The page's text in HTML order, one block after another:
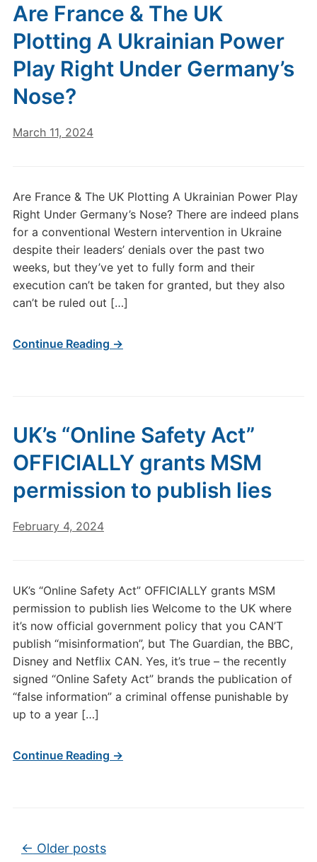
Are France & The UK
Plotting A Ukrainian Power
Play Right Under Germany’s
Nose?
March 11, 2024
Are France & The UK Plotting A Ukrainian Power Play
Right Under Germany’s Nose? There are indeed plans
for a conventional Western intervention in Ukraine
despite their leaders’ denials over the past two
weeks, but they’ve yet to fully form and their
execution can’t be taken for granted, but they also
can’t be ruled out […]
Continue Reading →
UK’s “Online Safety Act”
OFFICIALLY grants MSM
permission to publish lies
February 4, 2024
UK’s “Online Safety Act” OFFICIALLY grants MSM
permission to publish lies Welcome to the UK where
it’s now official government policy that you CAN’T
publish “misinformation”, but The Guardian, the BBC,
Disney and Netflix CAN. Yes, it’s true – the recently
signed “Online Safety Act” brands the publication of
“false information” a criminal offense punishable by
up to a year […]
Continue Reading →
Post navigation
← Older posts